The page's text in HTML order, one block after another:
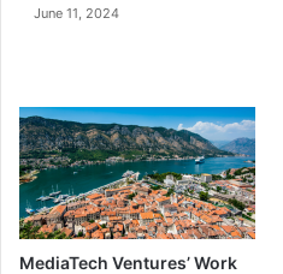
June 11, 2024
MediaTech Ventures’ Work